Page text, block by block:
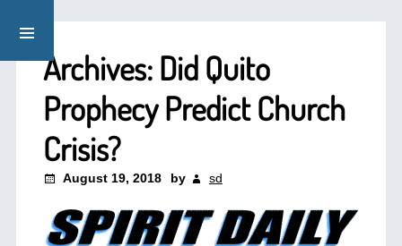
Archives: Did Quito
Prophecy Predict Church
Crisis?
August 19, 2018 by sd